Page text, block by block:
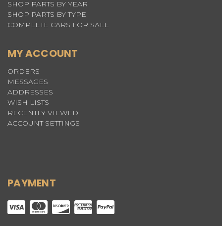
SHOP PARTS BY YEAR
SHOP PARTS BY TYPE
COMPLETE CARS FOR SALE
MY ACCOUNT
ORDERS
MESSAGES
ADDRESSES
WISH LISTS
RECENTLY VIEWED
ACCOUNT SETTINGS
PAYMENT